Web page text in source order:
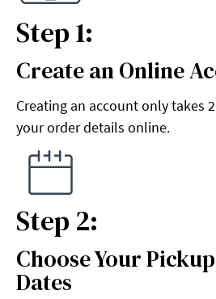
Step 1:
Step 1:
Create an Online
Creating an account only takes
your order details online.
Step 2:
Step 2:
Choose Your
Dates